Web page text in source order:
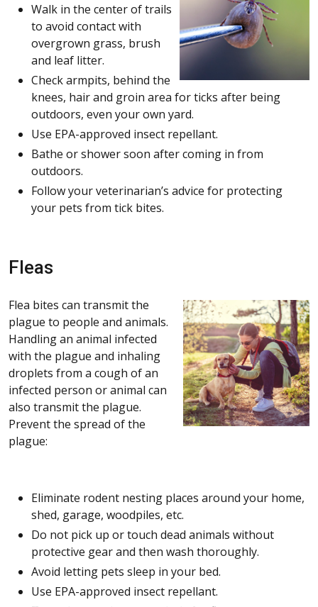
Walk in the center of trails
to avoid contact with
overgrown grass, brush
and leaf litter.
Check armpits, behind the
knees, hair and groin area for ticks after being
outdoors, even your own yard.
Use EPA-approved insect repellant.
Bathe or shower soon after coming in from
outdoors.
Follow your veterinarian’s advice for protecting
your pets from tick bites.
Fleas
Flea bites can transmit the
plague to people and animals.
Handling an animal infected
with the plague and inhaling
droplets from a cough of an
infected person or animal can
also transmit the plague.
Prevent the spread of the
plague:
Eliminate rodent nesting places around your home,
shed, garage, woodpiles, etc.
Do not pick up or touch dead animals without
protective gear and then wash thoroughly.
Avoid letting pets sleep in your bed.
Use EPA-approved insect repellant.